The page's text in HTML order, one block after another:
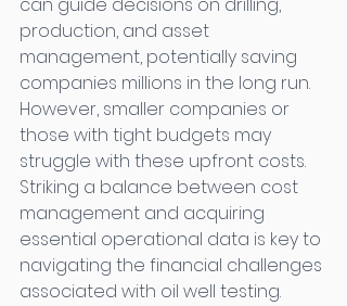
production, and asset
management, potentially saving
companies millions in the long run.
However, smaller companies or
those with tight budgets may
struggle with these upfront costs.
Striking a balance between cost
management and acquiring
essential operational data is key to
navigating the financial challenges
associated with oil well testing.